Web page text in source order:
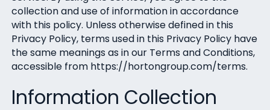
collection and use of information in accordance
with this policy. Unless otherwise defined in this
Privacy Policy, terms used in this Privacy Policy have
the same meanings as in our Terms and Conditions,
accessible from https://hortongroup.com/terms.
Information Collection